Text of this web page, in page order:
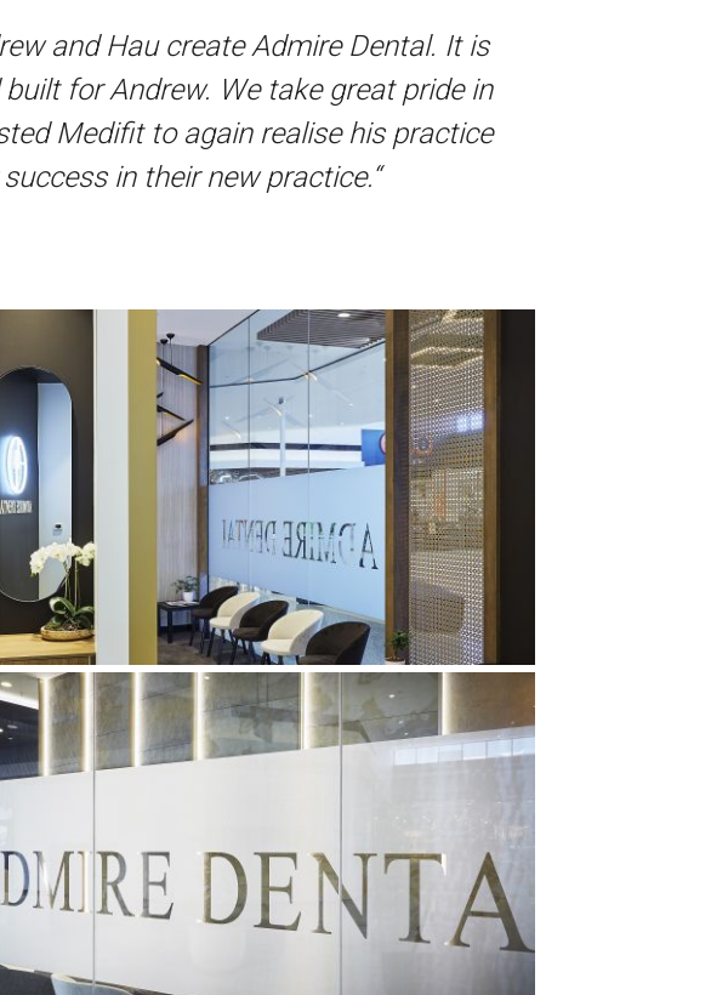
and Hau create Admire Dental. It is
for Andrew. We take great pride in
Medifit to again realise his practice
in their new practice.“